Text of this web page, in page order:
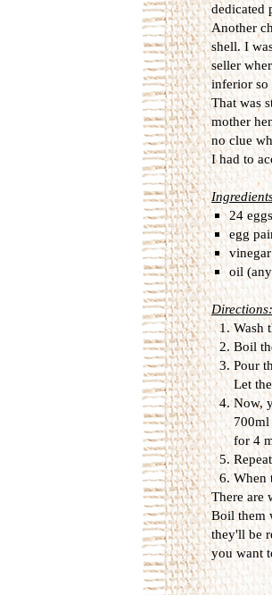
dedicated
Another
shell. I
seller
inferior so
That was
mother
no clue
I had to
24 eggs
egg
oil
Directions:
Wash
Boil
Pour
Let
Now,
700ml
for 4
When
There are
Boil them
they'll be
you want